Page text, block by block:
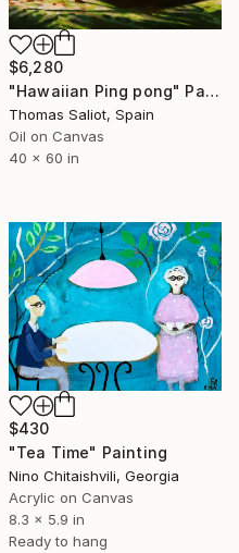
$6,280
"Hawaiian Ping pong" Painting
Thomas Saliot, Spain
Oil on Canvas
40 x 60 in
$430
"Tea Time" Painting
Nino Chitaishvili, Georgia
Acrylic on Canvas
8.3 x 5.9 in
Ready to hang